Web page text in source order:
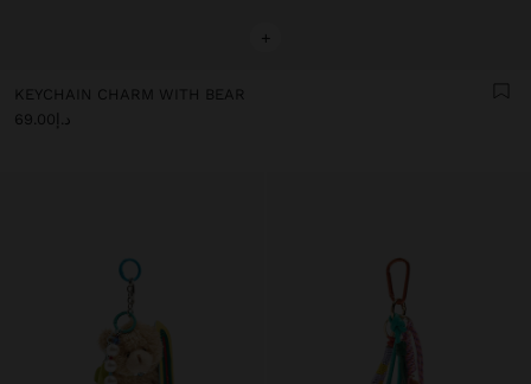
+
KEYCHAIN CHARM WITH BEAR
د.إ69.00